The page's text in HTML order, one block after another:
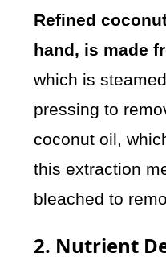
Refined
hand, is made
which is
pressing to
coconut oil,
this extraction
bleached to
2. Nutrient